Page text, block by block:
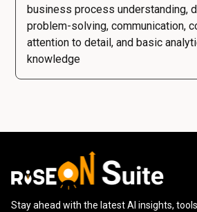
business process understanding,
problem-solving, communication,
attention to detail, and basic
knowledge
Stay ahead with the latest AI insights,